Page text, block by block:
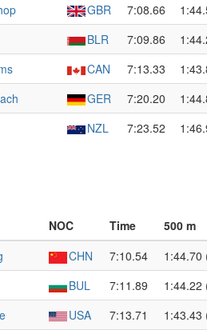
GBR 7:08.66
BLR 7:09.86
CAN 7:13.33
GER 7:20.20
NZL 7:23.52
NOC Time 500 m
CHN 7:10.54 1:44.70
BUL 7:11.89 1:44.22
USA 7:13.71 1:43.43